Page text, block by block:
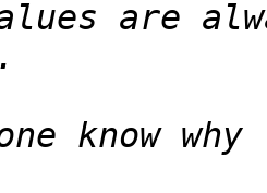
know